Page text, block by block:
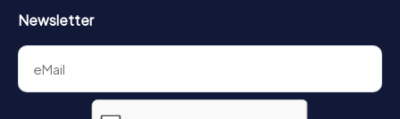
Newsletter